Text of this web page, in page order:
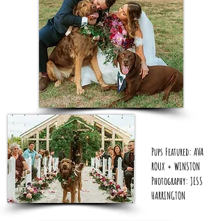
Pups Featured: AVA
ROUX + WINSTON
Photography: JESS
HARRINGTON